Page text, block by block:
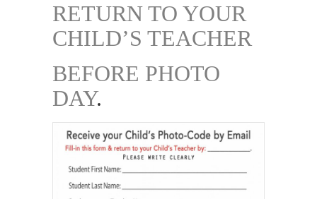
RETURN TO YOUR
CHILD’S TEACHER
BEFORE PHOTO
DAY.